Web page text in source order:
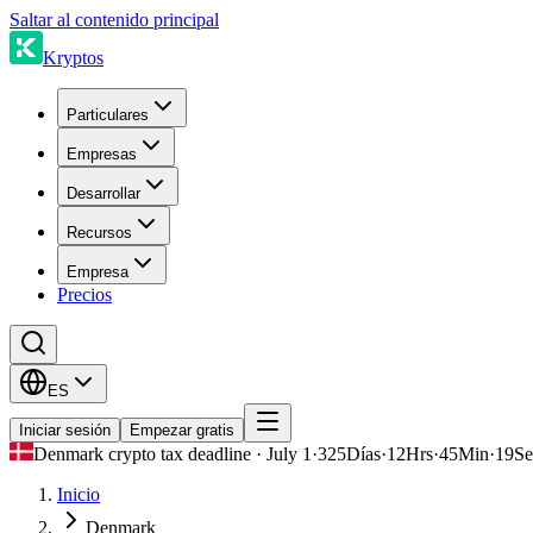
Saltar al contenido principal
Kryptos
Particulares
Empresas
Desarrollar
Recursos
Empresa
Precios
ES
Iniciar sesión Empezar gratis
Denmark crypto tax deadline · July 1 ·325Días·12Hrs·45Min·19
Inicio
Denmark